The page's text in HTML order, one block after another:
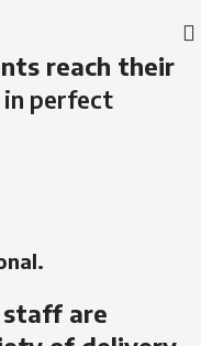
reach their
in perfect
staff are